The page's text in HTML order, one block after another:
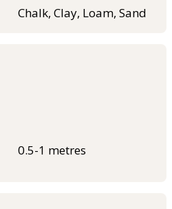
Chalk, Clay, Loam, Sand
0.5-1 metres